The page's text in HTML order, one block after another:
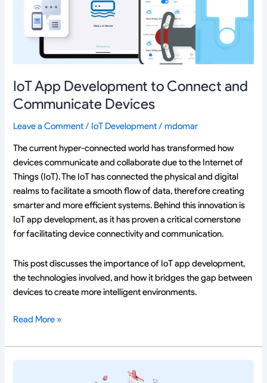
IoT App Development to Connect and
Communicate Devices
Leave a Comment/ IoT Development/mdomar
The current hyper-connected world has transformed how
devices communicate and collaborate due to the Internet of
Things (IoT). The IoT has connected the physical and digital
realms to facilitate a smooth flow of data, therefore creating
smarter and more efficient systems. Behind this innovation is
IoT app development, as it has proven a critical cornerstone
for facilitating device connectivity and communication.
This post discusses the importance of IoT app development,
the technologies involved, and how it bridges the gap between
devices to create more intelligent environments.
Communicate
Devices
Read More »